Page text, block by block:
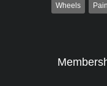
Wheels